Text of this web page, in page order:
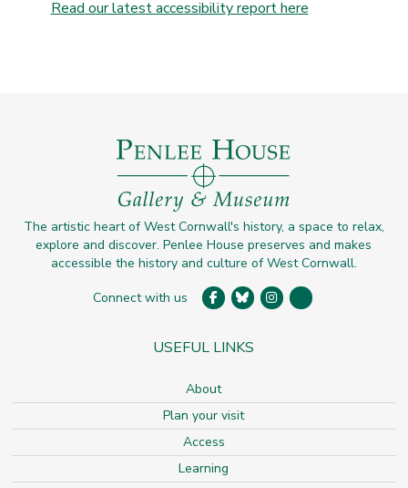
Read our latest accessibility report here
The artistic heart of West Cornwall's history, a space to relax,
explore and discover. Penlee House preserves and makes
accessible the history and culture of West Cornwall.
Connect with us
USEFUL LINKS
About
Plan your visit
Access
Learning